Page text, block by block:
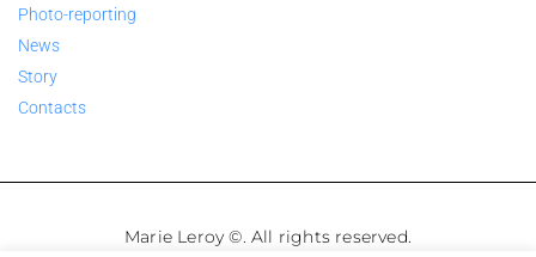
Photo-reporting
News
Story
Contacts
Marie Leroy ©. All rights reserved.